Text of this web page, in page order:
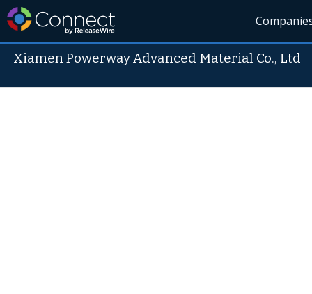
Xiamen Powerway Advanced Material Co., Ltd